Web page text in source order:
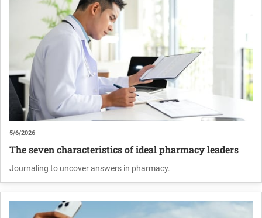
5/6/2026
The seven characteristics of ideal pharmacy leaders
Journaling to uncover answers in pharmacy.